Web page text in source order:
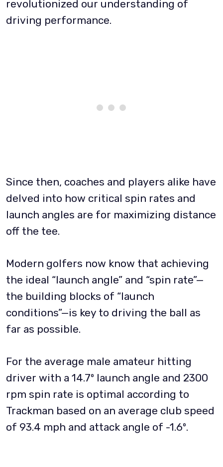
revolutionized our understanding of
driving performance.
Since then, coaches and players alike have
delved into how critical spin rates and
launch angles are for maximizing distance
off the tee.
Modern golfers now know that achieving
the ideal “launch angle” and “spin rate”—
the building blocks of “launch
conditions”—is key to driving the ball as
far as possible.
For the average male amateur hitting
driver with a 14.7º launch angle and 2300
rpm spin rate is optimal according to
Trackman based on an average club speed
of 93.4 mph and attack angle of -1.6º.